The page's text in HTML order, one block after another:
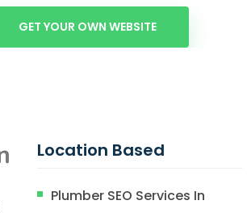
GET YOUR OWN WEBSITE
Location Based
Plumber SEO Services In